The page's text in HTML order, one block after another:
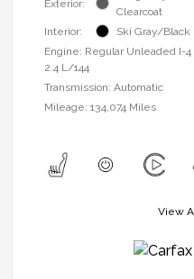
Exterior:
Clearcoat
Interior:
Ski Gray/Black
Engine: Regular Unleaded I-4
2.4 L/144
Transmission: Automatic
Mileage: 134,074 Miles
View